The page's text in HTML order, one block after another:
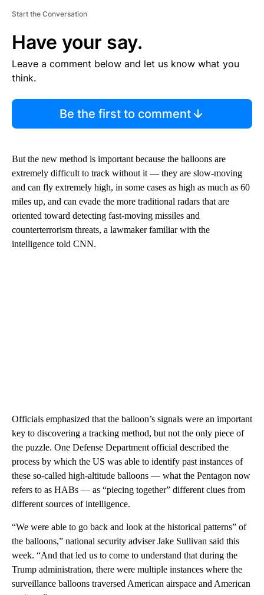
Start the Conversation
Have your say.
Leave a comment below and let us know what you
think.
Be the first to comment
But the new method is important because the balloons are
extremely difficult to track without it — they are slow-moving
and can fly extremely high, in some cases as high as much as 60
miles up, and can evade the more traditional radars that are
oriented toward detecting fast-moving missiles and
counterterrorism threats, a lawmaker familiar with the
intelligence told CNN.
Officials emphasized that the balloon’s signals were an important
key to discovering a tracking method, but not the only piece of
the puzzle. One Defense Department official described the
process by which the US was able to identify past instances of
these so-called high-altitude balloons — what the Pentagon now
refers to as HABs — as “piecing together” different clues from
different sources of intelligence.
“We were able to go back and look at the historical patterns” of
the balloons,” national security adviser Jake Sullivan said this
week. “And that led us to come to understand that during the
Trump administration, there were multiple instances where the
surveillance balloons traversed American airspace and American